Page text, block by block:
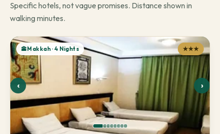
Specific hotels, not vague promises. Distance shown in
walking minutes.
‹ ›
🕋Makkah · 4 Nights ★★★